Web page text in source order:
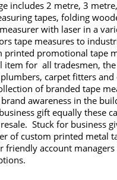
includes 2 metre, 3
tapes, folding
with laser in a
tape measures to
printed promotional tape
item for all tradesmen,
carpet fitters and
of branded tape
awareness in the
gift equally these
Stuck for business
of custom printed metal
friendly account